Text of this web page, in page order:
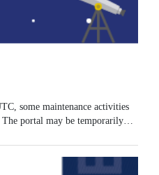
some maintenance activities
portal may be temporarily